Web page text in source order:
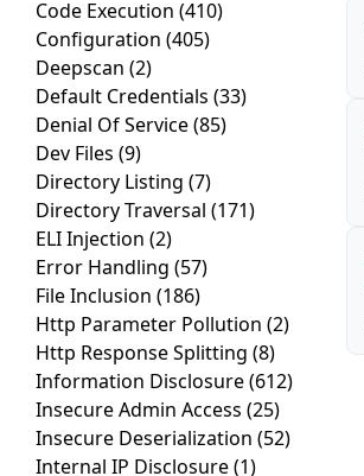
Code Execution (410)
Configuration (405)
Deepscan (2)
Default Credentials (33)
Denial Of Service(85)
Dev Files (9)
Directory Listing (7)
Directory Traversal (171)
ELI Injection (2)
Error Handling (57)
File Inclusion (186)
Http Parameter Pollution (2)
Http Response Splitting (8)
Information Disclosure(612)
Insecure Admin Access (25)
Insecure Deserialization (52)
Internal IP Disclosure(1)